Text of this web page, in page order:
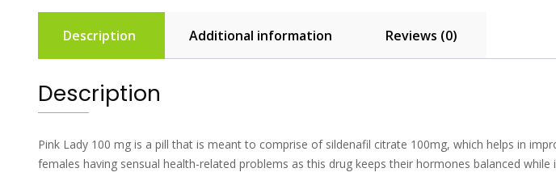
Description Additional information Reviews (0)
Description
Pink Lady 100 mg is a pill that is meant to comprise of sildenafil citrate 100mg, which helps in
females having sensual health-related problems as this drug keeps their hormones balanced